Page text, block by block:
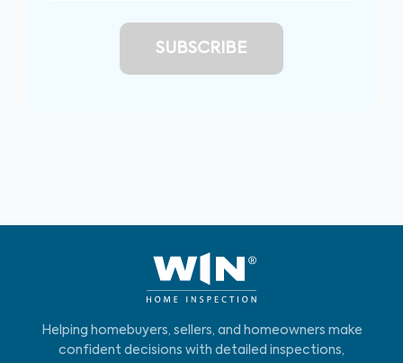
Helping homebuyers, sellers, and homeowners make
confident decisions with detailed inspections,